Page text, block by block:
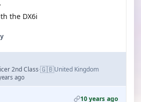
the DX6i
2nd Class·🇬🇧United Kingdom
ago
10 years ago